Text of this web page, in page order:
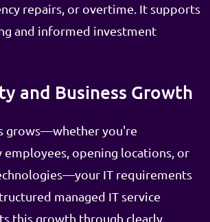
repairs, or overtime. It supports
and informed investment
and Business Growth
grows—whether you're
employees, opening locations, or
IT requirements
managed IT service
this growth through clearly